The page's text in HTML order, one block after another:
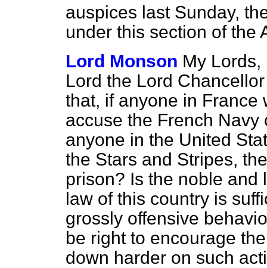
auspices last Sunday,
under this section of the
Lord Monson My
Lord the Lord
that, if anyone in France
accuse the French
anyone in the United
the Stars and Stripes,
prison? Is the noble and
law of this country is
grossly offensive
be right to encourage
down harder on such